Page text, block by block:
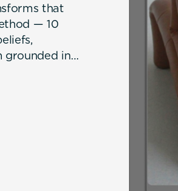
that
— 10
grounded in